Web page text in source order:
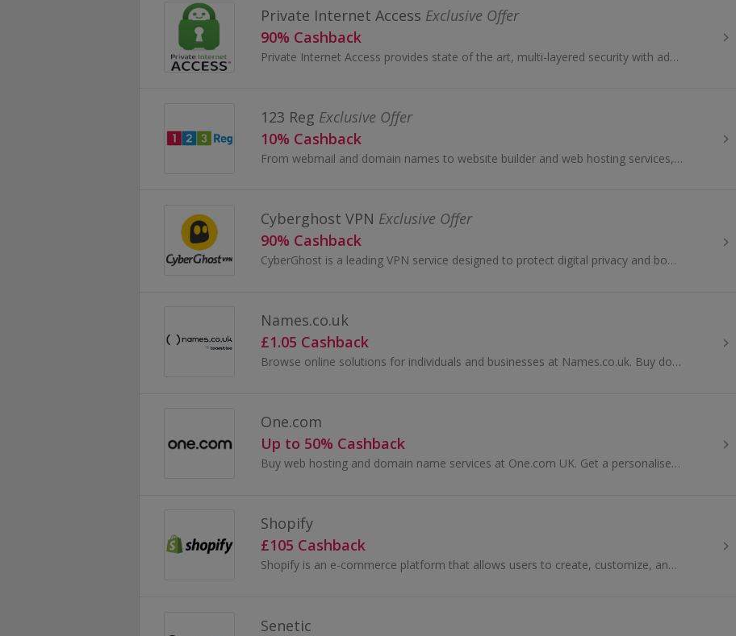
Private Internet Access Exclusive Offer
90% Cashback
Private Internet Access provides state of the art, multi-layered security with advanced privacy protection using VPN tunneling...
123 Reg Exclusive Offer
10% Cashback
From webmail and domain names to website builder and web hosting services, 123 Reg offer website creation solutions. Buy and earn cashback.
Cyberghost VPN Exclusive Offer
90% Cashback
CyberGhost is a leading VPN service designed to protect digital privacy and boost online freedom. With cutting-edge encryption protocols, CyberG....
Names.co.uk
£1.05 Cashback
Browse online solutions for individuals and businesses at Names.co.uk. Buy domain names and web hosting. Build your own website and earn top cashback.
One.com
Up to 50% Cashback
Buy web hosting and domain name services at One.com UK. Get a personalised email and free Google Adwords with their website builder and earn cashback.
Shopify
£105 Cashback
Shopify is an e-commerce platform that allows users to create, customize, and manage their online stores. It provides tools for product listings, i...
Senetic